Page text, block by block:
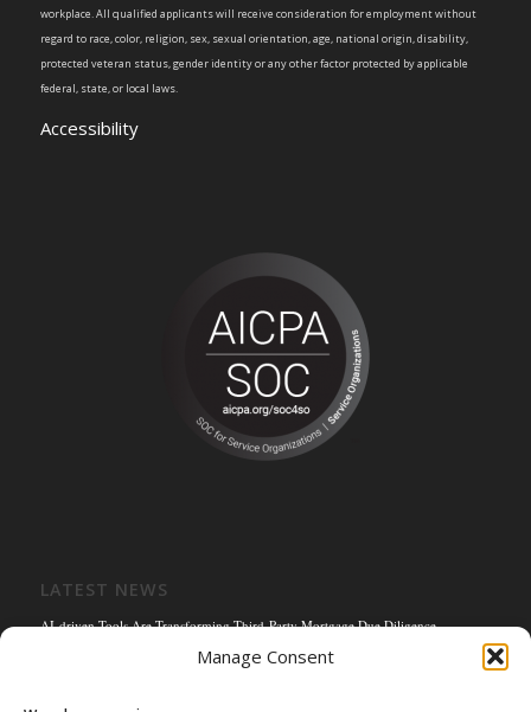
Manage Consent
workplace. All qualified applicants will receive consideration for employment without
regard to race, color, religion, sex, sexual orientation, age, national origin, disability,
protected veteran status, gender identity or any other factor protected by applicable
federal, state, or local laws.
Accessibility
LATEST NEWS
AI-driven Tools Are Transforming Third-Party Mortgage Due Diligence
Solving the Title Bottleneck: How Mortgage Connect’s POS Title Solution is